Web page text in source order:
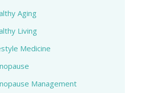
Aging
Living
Medicine
Management